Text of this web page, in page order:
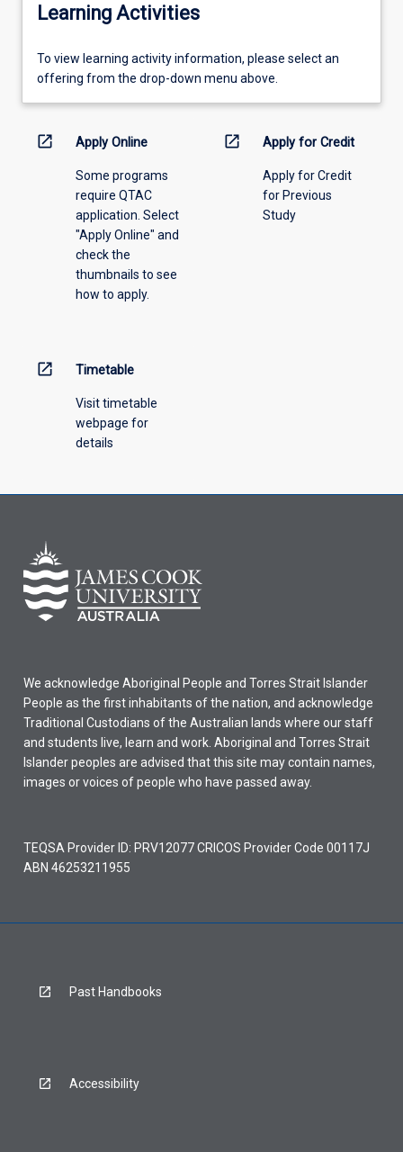
Learning Activities
To
view
information,
offering
To view learning activity information, please select an
offering from the drop-down menu above.
open_in_new Apply Online
Some programs
require QTAC
application. Select
"Apply Online" and
check the
thumbnails to see
how to apply.
open_in_new Apply for Credit
Apply for Credit
for Previous
Study
open_in_new Timetable
Visit timetable
webpage for
details
We acknowledge Aboriginal People and Torres Strait Islander
People as the first inhabitants of the nation, and acknowledge
Traditional Custodians of the Australian lands where our staff
and students live, learn and work. Aboriginal and Torres Strait
Islander peoples are advised that this site may contain names,
images or voices of people who have passed away.
TEQSA Provider ID: PRV12077 CRICOS Provider Code 00117J
ABN 46253211955
Past Handbooks
Accessibility